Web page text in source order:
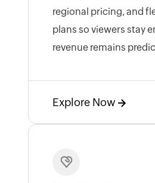
regional pricing, and
plans so viewers stay
revenue remains
Explore Now